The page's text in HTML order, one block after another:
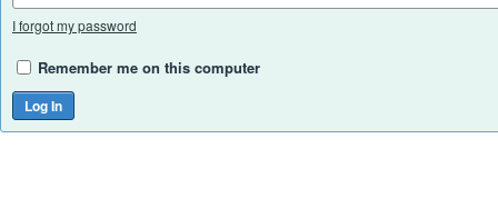
I forgot my password
Remember me on this computer